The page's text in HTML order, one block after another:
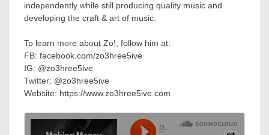
independently while still producing quality music and
developing the craft & art of music.
To learn more about Zo!, follow him at:
FB: facebook.com/zo3hree5ive
IG: @zo3hree5ive
Twitter: @zo3hree5ive
Website: https://www.zo3hree5ive.com